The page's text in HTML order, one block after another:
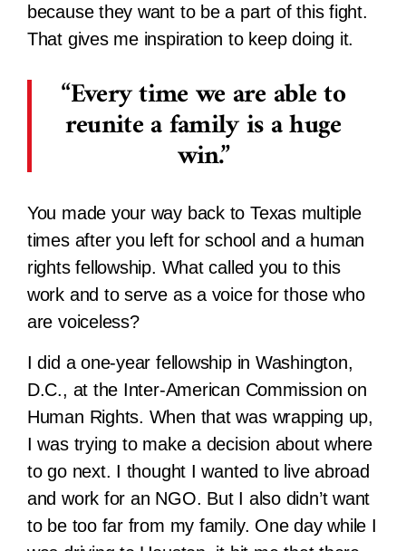
because they want to be a part of this fight.
That gives me inspiration to keep doing it.
Every time we are able to
reunite a family is a huge
win.
You made your way back to Texas multiple
times after you left for school and a human
rights fellowship. What called you to this
work and to serve as a voice for those who
are voiceless?
I did a one-year fellowship in Washington,
D.C., at the Inter-American Commission on
Human Rights. When that was wrapping up,
I was trying to make a decision about where
to go next. I thought I wanted to live abroad
and work for an NGO. But I also didn’t want
to be too far from my family. One day while I